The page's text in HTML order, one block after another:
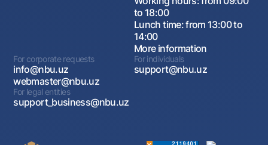
to 18:00
Lunch time: from 13:00 to
14:00
More information
For corporate requests
info@nbu.uz
webmaster@nbu.uz
For individuals
support@nbu.uz
For legal entities
support_business@nbu.uz